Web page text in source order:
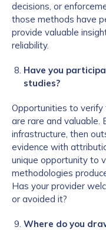
decisions, or
those methods have
provide valuable
reliability.
Have you
studies?
Opportunities to verify
are rare and
infrastructure, then
evidence with
unique opportunity to
methodologies
Has your provider
or avoided it?
Where do you